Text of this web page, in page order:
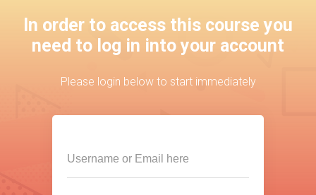
In order to access this course you
need to log in into your account
Please login below to start immediately